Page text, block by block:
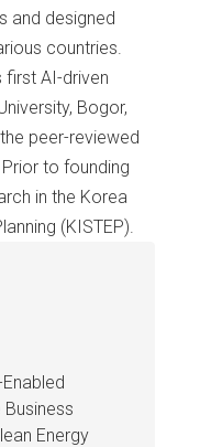
and designed
countries.
first AI-driven
Bogor,
peer-reviewed
to founding
in the Korea
(KISTEP).
Energy